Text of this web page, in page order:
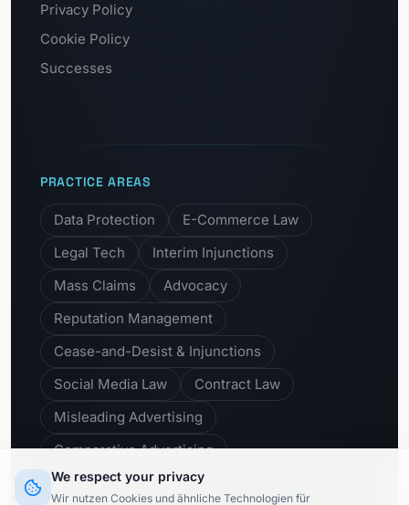
Privacy Policy
Cookie Policy
Successes
PRACTICE AREAS
Data Protection
E-Commerce Law
Legal Tech
Interim Injunctions
Mass Claims
Advocacy
Reputation Management
Cease-and-Desist & Injunctions
Social Media Law
Contract Law
Misleading Advertising
Comparative Advertising
Unfair Business Practices
We respect your privacy
Wir nutzen Cookies und ähnliche Technologien für